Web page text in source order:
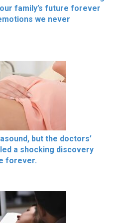
family’s future forever
we never
but the doctors’
a shocking discovery
forever.